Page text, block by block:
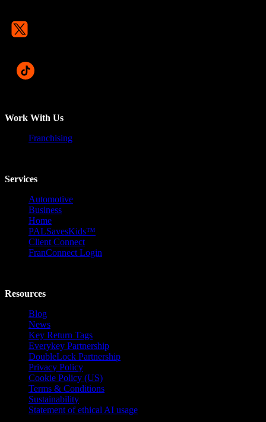
Work With Us
Franchising
Services
Automotive
Business
Home
PALSavesKids™️
Client Connect
FranConnect Login
Resources
Blog
News
Key Return Tags
Everykey Partnership
DoubleLock Partnership
Privacy Policy
Cookie Policy (US)
Terms & Conditions
Sustainability
Statement of ethical AI usage